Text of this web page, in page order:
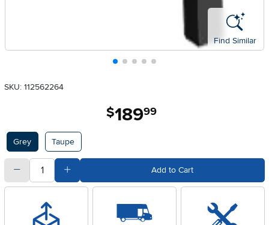
Find Similar
SKU: 112562264
$189.99
Available Options
Grey Taupe
quantitySubtract Quantity Value Add to Cart